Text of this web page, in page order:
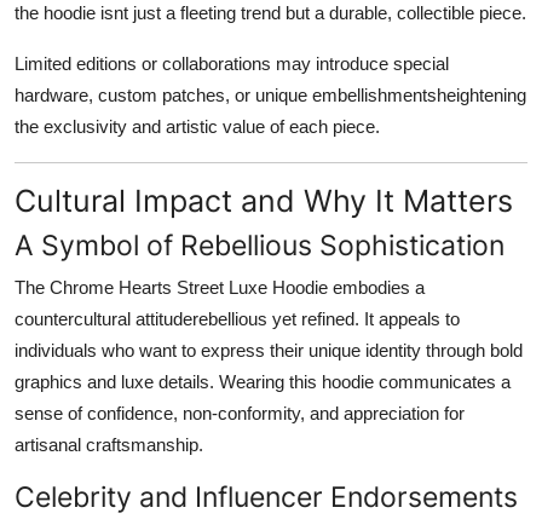
the hoodie isnt just a fleeting trend but a durable, collectible piece.
Limited editions or collaborations may introduce special
hardware, custom patches, or unique embellishmentsheightening
the exclusivity and artistic value of each piece.
Cultural Impact and Why It Matters
A Symbol of Rebellious Sophistication
The Chrome Hearts Street Luxe Hoodie embodies a
countercultural attituderebellious yet refined. It appeals to
individuals who want to express their unique identity through bold
graphics and luxe details. Wearing this hoodie communicates a
sense of confidence, non-conformity, and appreciation for
artisanal craftsmanship.
Celebrity and Influencer Endorsements